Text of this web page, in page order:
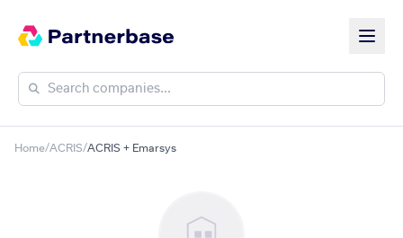
Home/ACRIS/ACRIS + Emarsys